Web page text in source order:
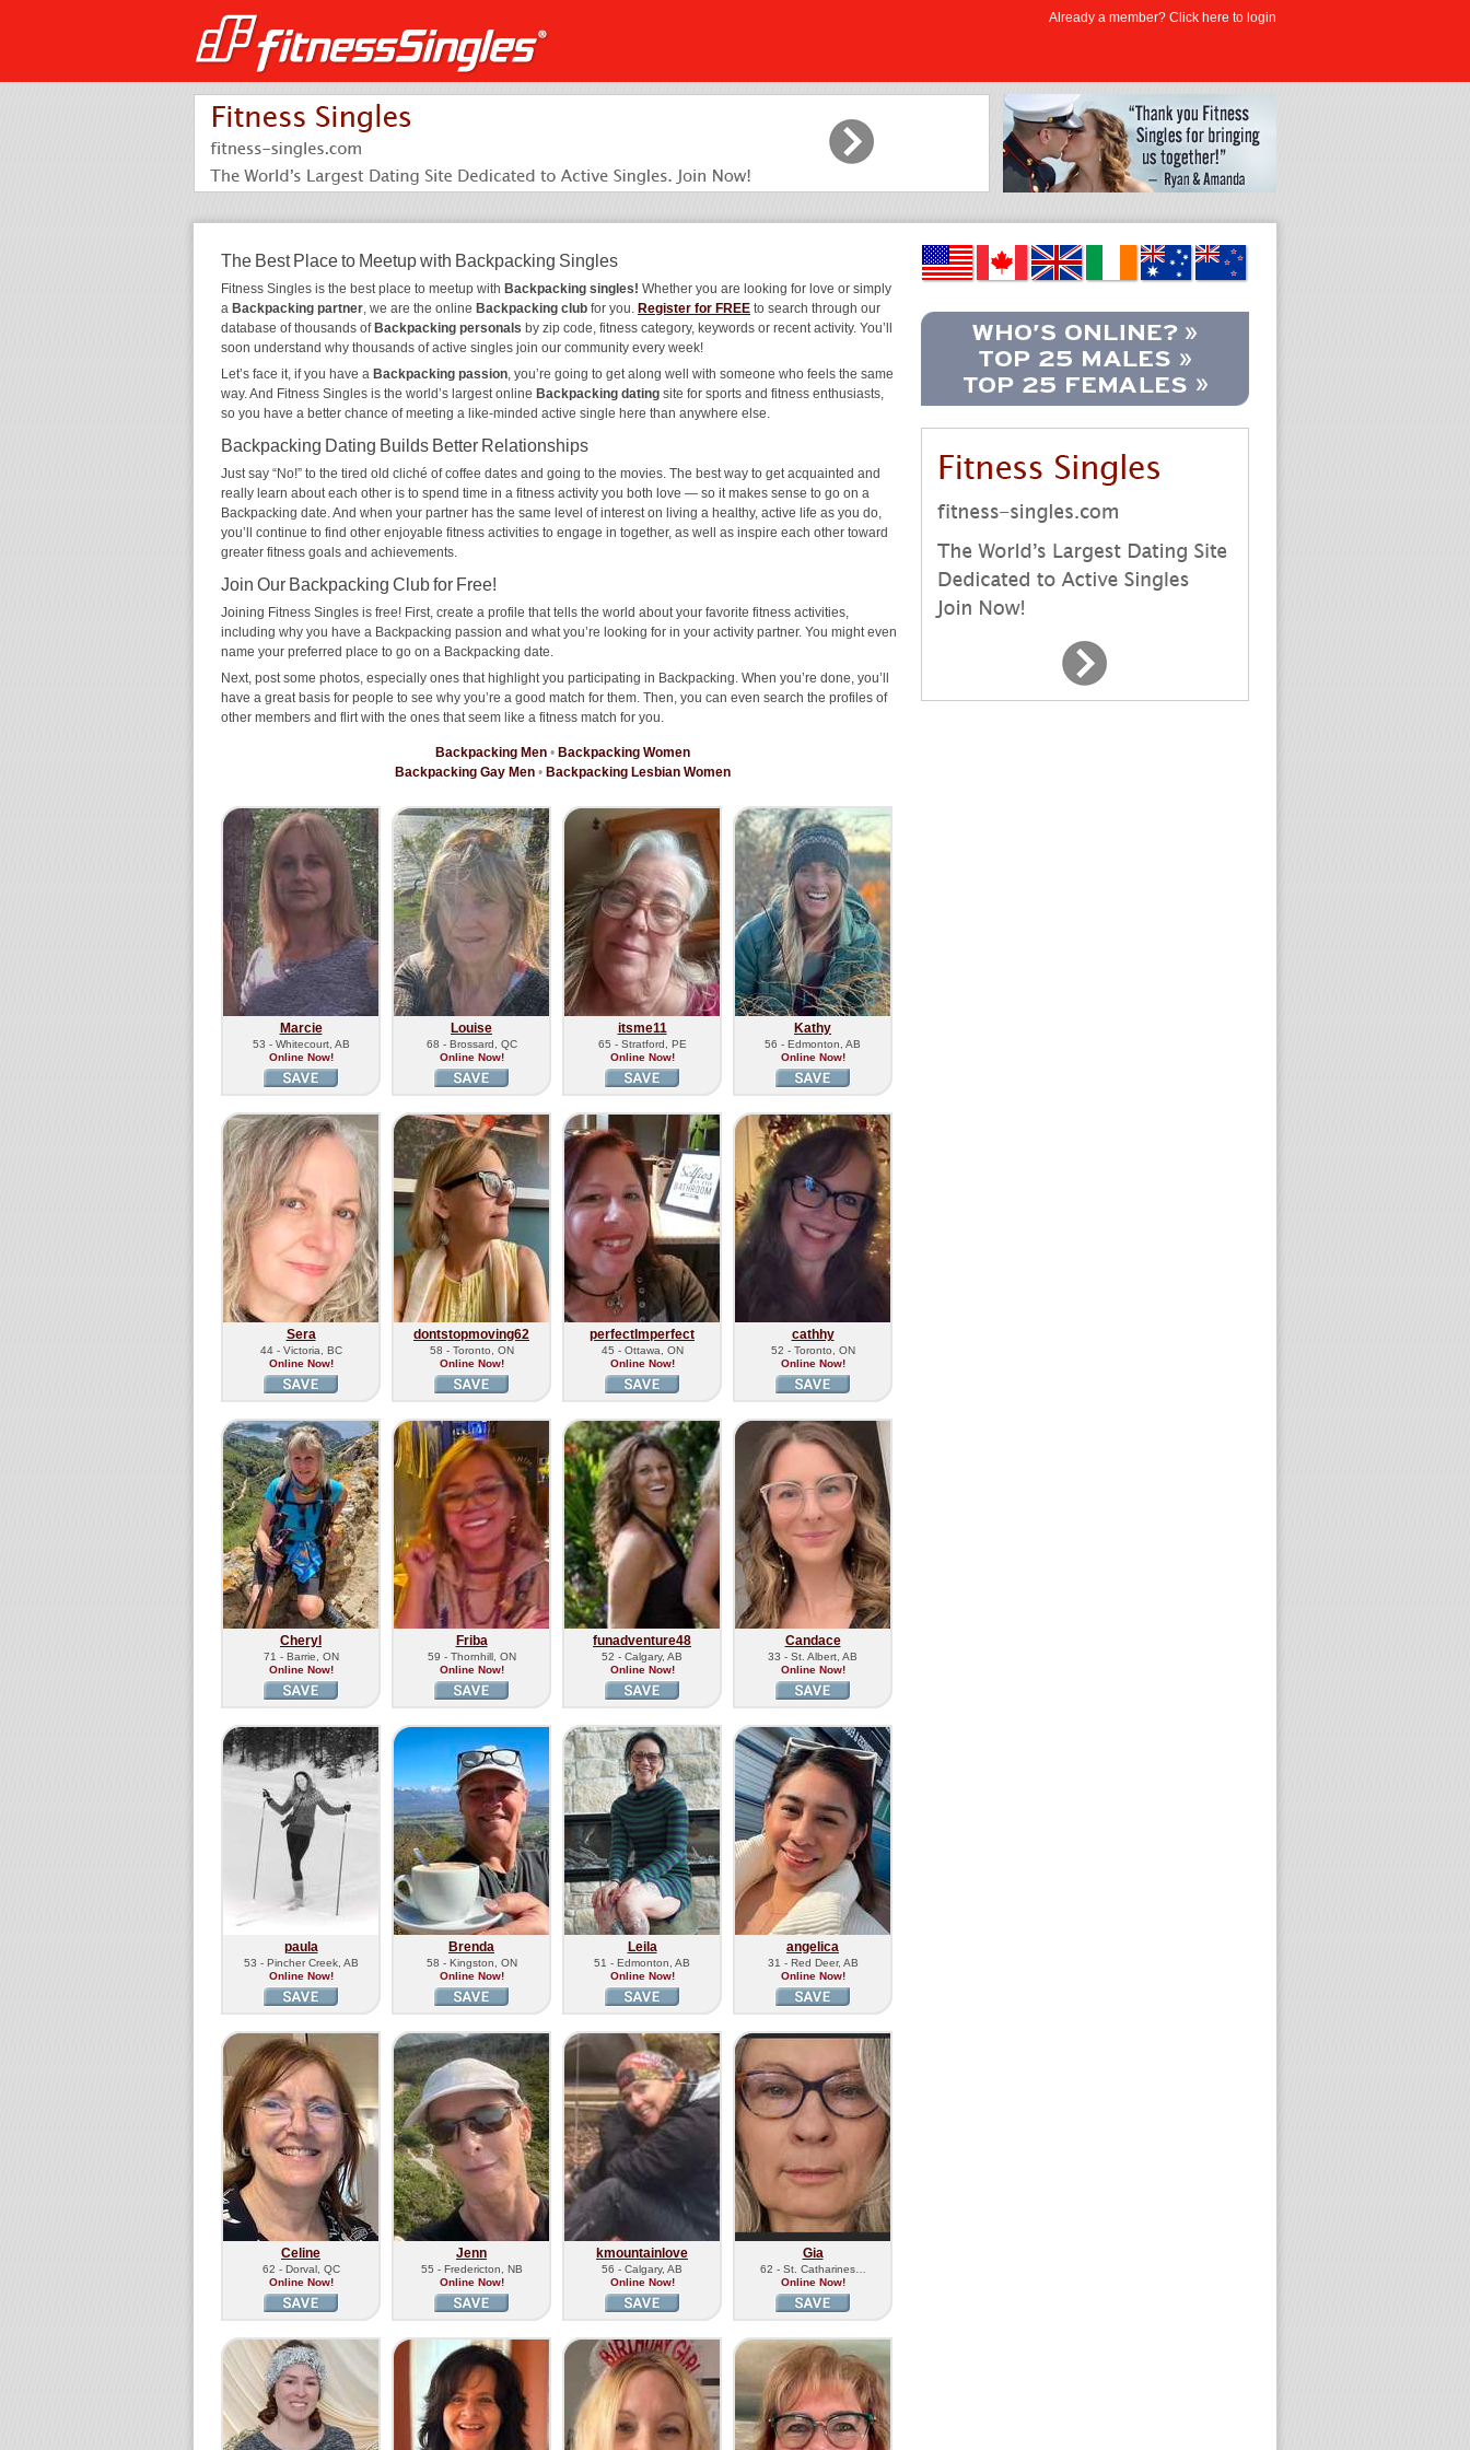
The Best Place to Meetup with Backpacking Singles
Fitness Singles is the best place to meetup with Backpacking singles! Whether you are looking for love or simply
a Backpacking partner, we are the online Backpacking club for you. Register for FREE to search through our
database of thousands of Backpacking personals by zip code, fitness category, keywords or recent activity. You’ll
soon understand why thousands of active singles join our community every week!
Let’s face it, if you have a Backpacking passion, you’re going to get along well with someone who feels the same
way. And Fitness Singles is the world’s largest online Backpacking dating site for sports and fitness enthusiasts,
so you have a better chance of meeting a like-minded active single here than anywhere else.
Backpacking Dating Builds Better Relationships
Just say “No!” to the tired old cliché of coffee dates and going to the movies. The best way to get acquainted and
really learn about each other is to spend time in a fitness activity you both love — so it makes sense to go on a
Backpacking date. And when your partner has the same level of interest on living a healthy, active life as you do,
you’ll continue to find other enjoyable fitness activities to engage in together, as well as inspire each other toward
greater fitness goals and achievements.
Join Our Backpacking Club for Free!
Joining Fitness Singles is free! First, create a profile that tells the world about your favorite fitness activities,
including why you have a Backpacking passion and what you’re looking for in your activity partner. You might even
name your preferred place to go on a Backpacking date.
Next, post some photos, especially ones that highlight you participating in Backpacking. When you’re done, you’ll
have a great basis for people to see why you’re a good match for them. Then, you can even search the profiles of
other members and flirt with the ones that seem like a fitness match for you.
Backpacking Men • Backpacking Women
Backpacking Gay Men • Backpacking Lesbian Women
Marcie
53 - Whitecourt, AB
Online Now!
Louise
68 - Brossard, QC
Online Now!
itsme11
65 - Stratford, PE
Online Now!
Kathy
56 - Edmonton, AB
Online Now!
Sera
44 - Victoria, BC
Online Now!
dontstopmoving62
58 - Toronto, ON
Online Now!
perfectImperfect
45 - Ottawa, ON
Online Now!
cathhy
52 - Toronto, ON
Online Now!
Cheryl
71 - Barrie, ON
Online Now!
Friba
59 - Thornhill, ON
Online Now!
funadventure48
52 - Calgary, AB
Online Now!
Candace
33 - St. Albert, AB
Online Now!
paula
53 - Pincher Creek, AB
Online Now!
Brenda
58 - Kingston, ON
Online Now!
Leila
51 - Edmonton, AB
Online Now!
angelica
31 - Red Deer, AB
Online Now!
Celine
62 - Dorval, QC
Online Now!
Jenn
55 - Fredericton, NB
Online Now!
kmountainlove
56 - Calgary, AB
Online Now!
Gia
62 - St. Catharines…
Online Now!
Already a member? Click here to login